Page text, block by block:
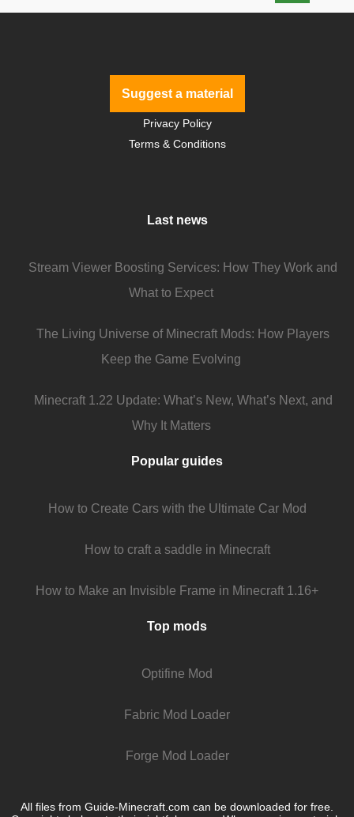
Suggest a material
Privacy Policy
Terms & Conditions
Last news
Stream Viewer Boosting Services: How They Work and
What to Expect
The Living Universe of Minecraft Mods: How Players
Keep the Game Evolving
Minecraft 1.22 Update: What’s New, What’s Next, and
Why It Matters
Popular guides
How to Create Cars with the Ultimate Car Mod
How to craft a saddle in Minecraft
How to Make an Invisible Frame in Minecraft 1.16+
Top mods
Optifine Mod
Fabric Mod Loader
Forge Mod Loader
All files from Guide-Minecraft.com can be downloaded for free.